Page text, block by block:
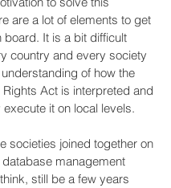
are a lot of elements to get
It is a bit difficult
country and every society
of how the
Act is interpreted and
it on local levels.
societies joined together on
management
still be a few years